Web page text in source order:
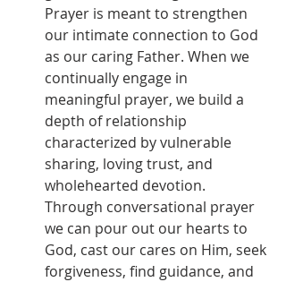
Prayer is meant to strengthen
our intimate connection to God
as our caring Father. When we
continually engage in
meaningful prayer, we build a
depth of relationship
characterized by vulnerable
sharing, loving trust, and
wholehearted devotion.
Through conversational prayer
we can pour out our hearts to
God, cast our cares on Him, seek
forgiveness, find guidance, and